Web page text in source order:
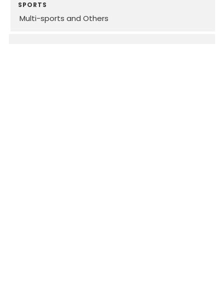
SPORTS
Multi-sports and Others